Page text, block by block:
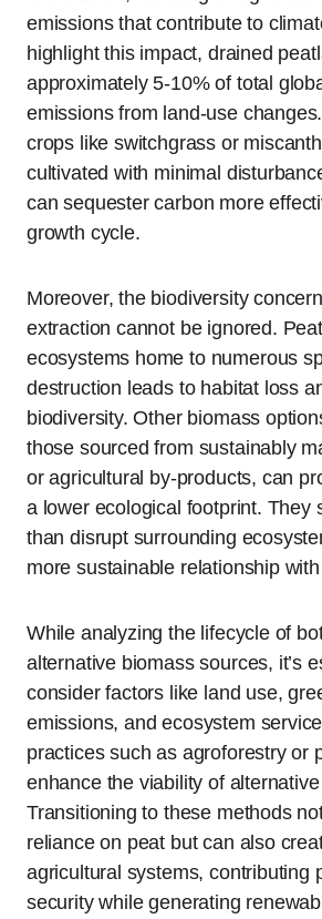
emissions that contribute to
highlight this impact, drained
approximately 5-10% of total
emissions from land-use
crops like switchgrass or
cultivated with minimal
can sequester carbon more
growth cycle.
Moreover, the biodiversity
extraction cannot be ignored.
ecosystems home to numerous
destruction leads to habitat loss
biodiversity. Other biomass
those sourced from sustainably
or agricultural by-products, can
a lower ecological footprint. They
than disrupt surrounding
more sustainable relationship
While analyzing the lifecycle of
alternative biomass sources, it’s
consider factors like land use,
emissions, and ecosystem
practices such as agroforestry or
enhance the viability of
Transitioning to these methods
reliance on peat but can also
agricultural systems, contributing
security while generating